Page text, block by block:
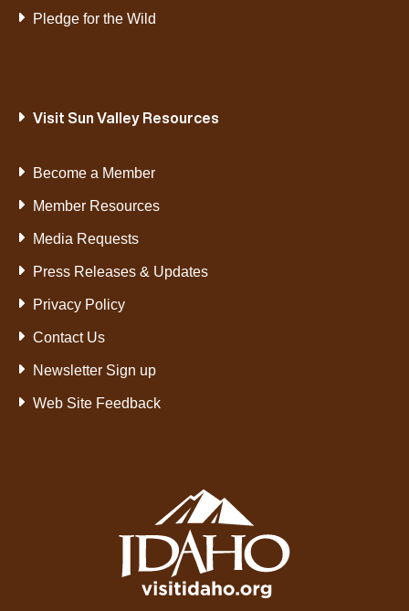
Pledge for the Wild
Visit Sun Valley Resources
Become a Member
Member Resources
Media Requests
Press Releases & Updates
Privacy Policy
Contact Us
Newsletter Sign up
Web Site Feedback